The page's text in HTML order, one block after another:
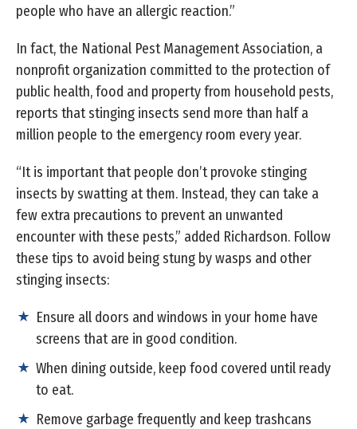
people who have an allergic reaction.”
In fact, the National Pest Management Association, a
nonprofit organization committed to the protection of
public health, food and property from household pests,
reports that stinging insects send more than half a
million people to the emergency room every year.
“It is important that people don’t provoke stinging
insects by swatting at them. Instead, they can take a
few extra precautions to prevent an unwanted
encounter with these pests,” added Richardson. Follow
these tips to avoid being stung by wasps and other
stinging insects:
Ensure all doors and windows in your home have
screens that are in good condition.
When dining outside, keep food covered until ready
to eat.
Remove garbage frequently and keep trashcans